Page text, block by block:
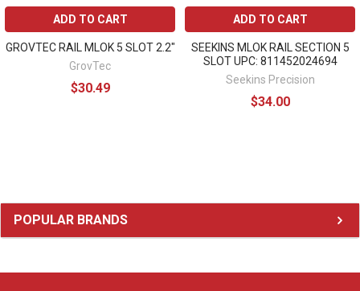
Sidebar
POPULAR BRANDS
ADD TO CART
GROVTEC RAIL MLOK 5 SLOT 2.2"
GrovTec
$30.49
ADD TO CART
SEEKINS MLOK RAIL SECTION 5
SLOT UPC: 811452024694
Seekins Precision
$34.00